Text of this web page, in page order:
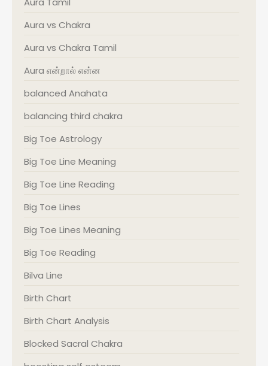
Aura vs Chakra
Aura vs Chakra Tamil
Aura என்றால் என்ன
balanced Anahata
balancing third chakra
Big Toe Astrology
Big Toe Line Meaning
Big Toe Line Reading
Big Toe Lines
Big Toe Lines Meaning
Big Toe Reading
Bilva Line
Birth Chart
Birth Chart Analysis
Blocked Sacral Chakra